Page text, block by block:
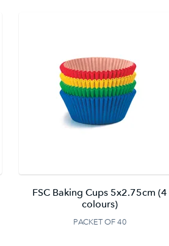
FSC Baking Cups 5x2.75cm (4
colours)
PACKET OF 40